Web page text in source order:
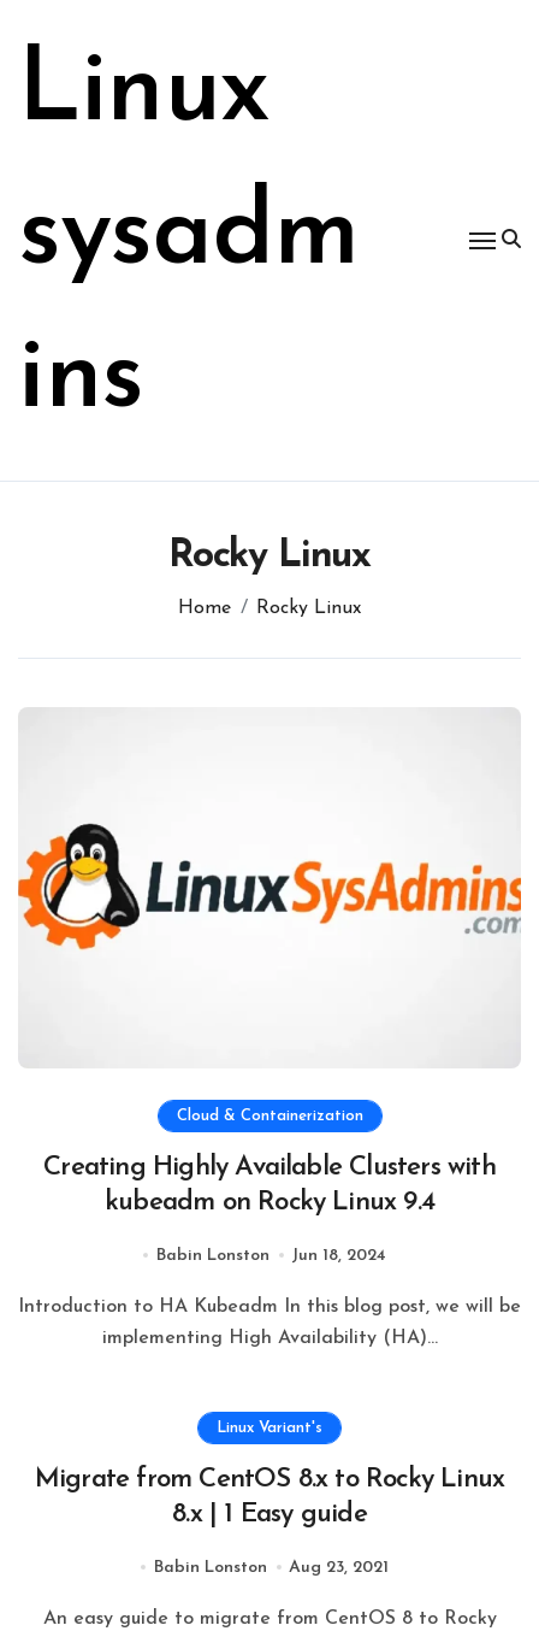
Linux
sysadm
ins
Rocky Linux
Home Rocky Linux
Cloud & Containerization
Creating Highly Available Clusters with
kubeadm on Rocky Linux 9.4
Babin Lonston Jun 18, 2024
implementing High Availability (HA)...
Linux Variant's
Migrate from CentOS 8.x to Rocky Linux
8.x | 1 Easy guide
Babin Lonston Aug 23, 2021
An easy guide to migrate from CentOS 8 to Rocky